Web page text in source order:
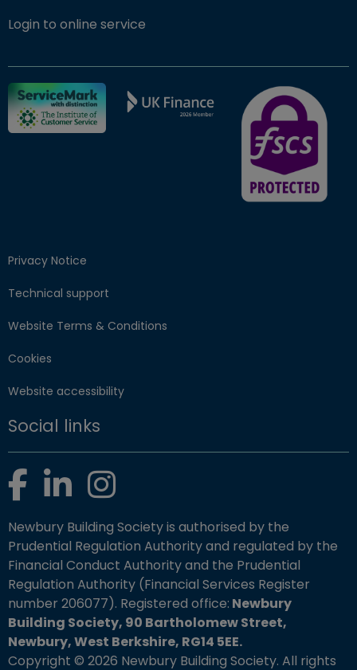
Login to online service
FSCS Protected
Privacy Notice
Technical support
Website Terms & Conditions
Cookies
Website accessibility
Social links
FacebookLinkedInInstagram
Newbury Building Society is authorised by the
Prudential Regulation Authority and regulated by the
Financial Conduct Authority and the Prudential
Regulation Authority (Financial Services Register
number 206077). Registered office: Newbury
Building Society, 90 Bartholomew Street,
Newbury, West Berkshire, RG14 5EE.
Copyright © 2026 Newbury Building Society. All rights